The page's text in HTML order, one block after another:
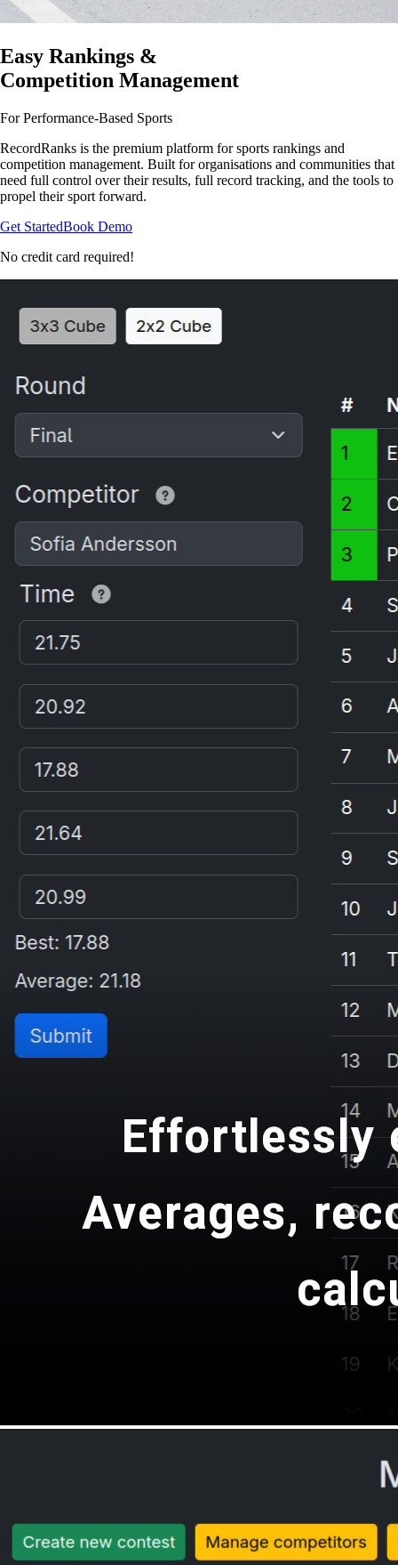
Easy Rankings &
Competition Management
For Performance-Based Sports
RecordRanks is the premium platform for sports rankings and
competition management. Built for organisations and communities that
need full control over their results, full record tracking, and the tools to
propel their sport forward.
Get StartedBook Demo
No credit card required!